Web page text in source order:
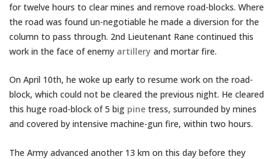
for twelve hours to clear mines and remove road-blocks. Where
the road was found un-negotiable he made a diversion for the
column to pass through. 2nd Lieutenant Rane continued this
work in the face of enemy artillery and mortar fire.
On April 10th, he woke up early to resume work on the road-
block, which could not be cleared the previous night. He cleared
this huge road-block of 5 big pine tress, surrounded by mines
and covered by intensive machine-gun fire, within two hours.
The Army advanced another 13 km on this day before they